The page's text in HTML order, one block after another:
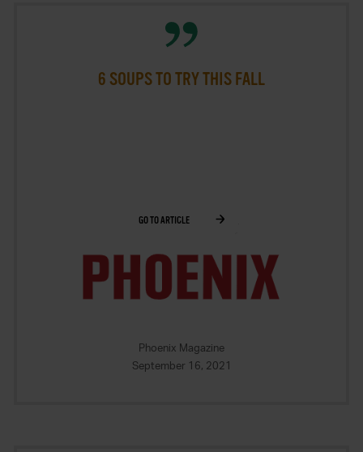
6 SOUPS TO TRY THIS FALL
GO TO ARTICLE
Phoenix Magazine
September 16, 2021